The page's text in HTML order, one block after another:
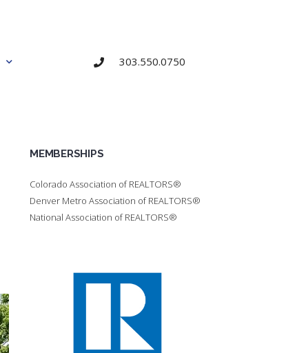
303.550.0750
MEMBERSHIPS
Colorado Association of REALTORS®
Denver Metro Association of REALTORS®
National Association of REALTORS®